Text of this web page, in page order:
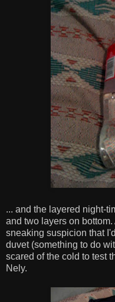
... and the layered night-
and two layers on
sneaking suspicion that
duvet (something to do
scared of the cold to test
Nely.